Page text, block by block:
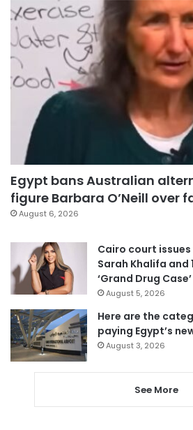
Egypt bans Australian
figure Barbara O’Neill over
August 6, 2026
Cairo court
Sarah Khalifa and
‘Grand Drug Case’
August 5, 2026
Here are the
paying Egypt’s
August 3, 2026
See More